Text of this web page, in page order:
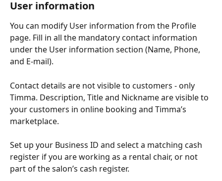
User information
You can modify User information from the Profile
page. Fill in all the mandatory contact information
under the User information section (Name, Phone,
and E-mail).
Contact details are not visible to customers - only
Timma. Description, Title and Nickname are visible to
your customers in online booking and Timma’s
marketplace.
Set up your Business ID and select a matching cash
register if you are working as a rental chair, or not
part of the salon’s cash register.